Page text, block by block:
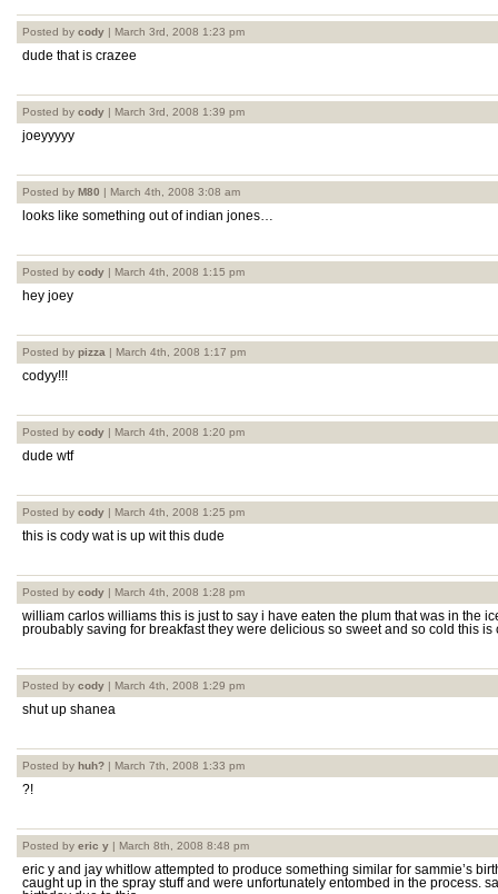
Posted by cody | March 3rd, 2008 1:23 pm
dude that is crazee
Posted by cody | March 3rd, 2008 1:39 pm
joeyyyyy
Posted by M80 | March 4th, 2008 3:08 am
looks like something out of indian jones…
Posted by cody | March 4th, 2008 1:15 pm
hey joey
Posted by pizza | March 4th, 2008 1:17 pm
codyy!!!
Posted by cody | March 4th, 2008 1:20 pm
dude wtf
Posted by cody | March 4th, 2008 1:25 pm
this is cody wat is up wit this dude
Posted by cody | March 4th, 2008 1:28 pm
william carlos williams this is just to say i have eaten the plum that was in the
proubably saving for breakfast they were delicious so sweet and so cold this is
Posted by cody | March 4th, 2008 1:29 pm
shut up shanea
Posted by huh? | March 7th, 2008 1:33 pm
?!
Posted by eric y | March 8th, 2008 8:48 pm
eric y and jay whitlow attempted to produce something similar for sammie’s
caught up in the spray stuff and were unfortunately entombed in the process.